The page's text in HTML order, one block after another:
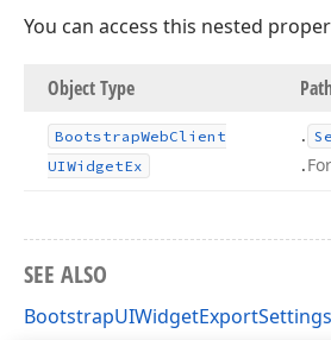
You can access this nested
Object Type
BootstrapWebClient
UIWidgetEx
.
.
SEE ALSO